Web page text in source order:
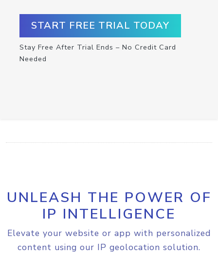
START FREE TRIAL TODAY
Stay Free After Trial Ends – No Credit Card
Needed
UNLEASH THE POWER OF
IP INTELLIGENCE
Elevate your website or app with personalized
content using our IP geolocation solution.